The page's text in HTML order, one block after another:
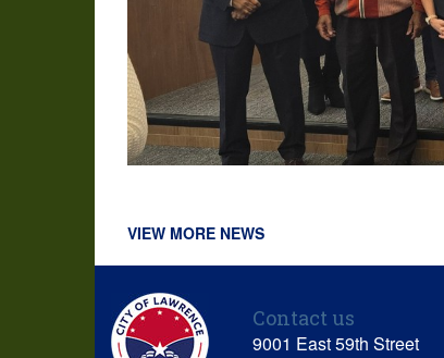
VIEW MORE NEWS
Contact us
9001 East 59th Street